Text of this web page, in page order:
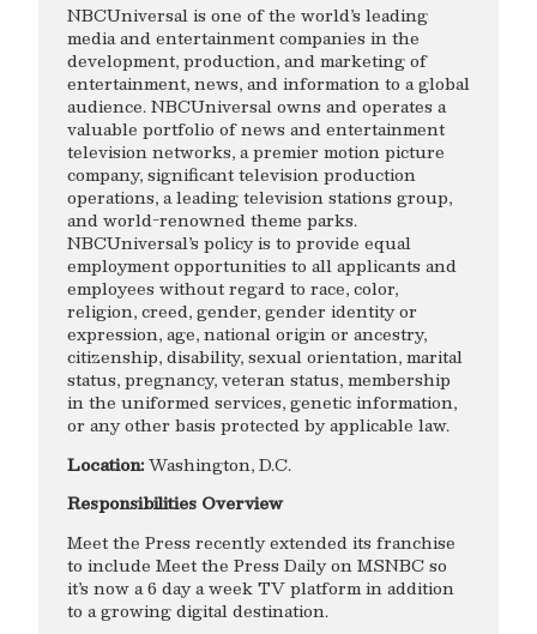
NBCUniversal is one of the world’s leading
media and entertainment companies in the
development, production, and marketing of
entertainment, news, and information to a global
audience. NBCUniversal owns and operates a
valuable portfolio of news and entertainment
television networks, a premier motion picture
company, significant television production
operations, a leading television stations group,
and world-renowned theme parks.
NBCUniversal’s policy is to provide equal
employment opportunities to all applicants and
employees without regard to race, color,
religion, creed, gender, gender identity or
expression, age, national origin or ancestry,
citizenship, disability, sexual orientation, marital
status, pregnancy, veteran status, membership
in the uniformed services, genetic information,
or any other basis protected by applicable law.
Location:Washington, D.C.
Responsibilities Overview
Meet the Press recently extended its franchise
to include Meet the Press Daily on MSNBC so
it’s now a 6 day a week TV platform in addition
to a growing digital destination.